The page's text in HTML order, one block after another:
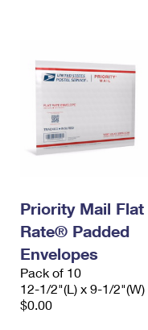
Priority Mail Flat
Rate® Padded
Envelopes
Pack of 10
12-1/2"(L) x 9-1/2"(W)
$0.00